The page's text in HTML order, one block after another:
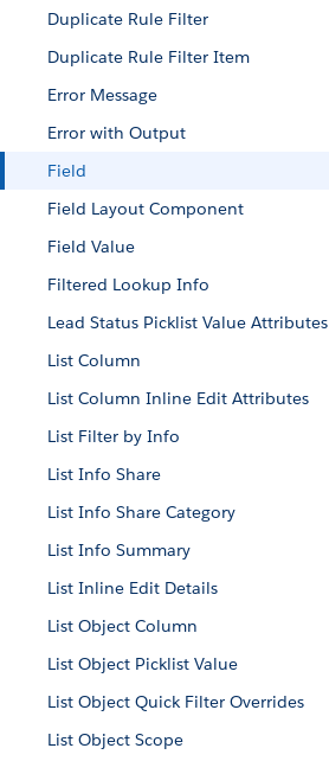
Duplicate Rule Filter
Duplicate Rule Filter Item
Error Message
Error with Output
Field
Field Layout Component
Field Value
Filtered Lookup Info
Lead Status Picklist Value Attributes
List Column
List Column Inline Edit Attributes
List Filter by Info
List Info Share
List Info Share Category
List Info Summary
List Inline Edit Details
List Object Column
List Object Picklist Value
List Object Quick Filter Overrides
List Object Scope